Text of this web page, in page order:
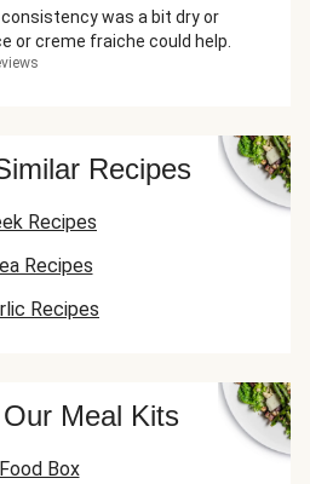
was a bit dry or
or creme fraiche could help.
Recipes
Recipes
Recipes
Recipes
Meal Kits
Food Box